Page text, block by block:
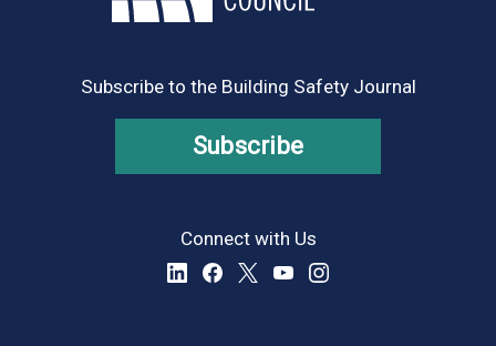
Subscribe to the Building Safety Journal
Subscribe
Connect with Us